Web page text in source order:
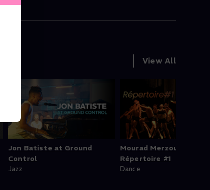
View All
Jon Batiste at Ground
Control
Jazz
Mourad Merzouki's
Répertoire #1
Dance